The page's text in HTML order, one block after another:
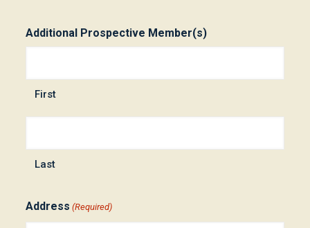
Additional Prospective Member(s)
First
Last
Address (Required)